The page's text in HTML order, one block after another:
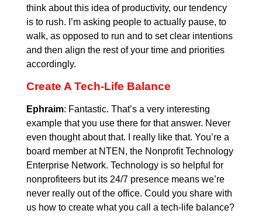
think about this idea of productivity, our tendency
is to rush. I’m asking people to actually pause, to
walk, as opposed to run and to set clear intentions
and then align the rest of your time and priorities
accordingly.
Create A Tech-Life Balance
Ephraim: Fantastic. That’s a very interesting
example that you use there for that answer. Never
even thought about that. I really like that. You’re a
board member at NTEN, the Nonprofit Technology
Enterprise Network. Technology is so helpful for
nonprofiteers but its 24/7 presence means we’re
never really out of the office. Could you share with
us how to create what you call a tech-life balance?